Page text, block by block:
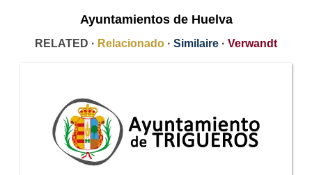
Ayuntamientos de Huelva
RELATED · Relacionado · Similaire · Verwandt